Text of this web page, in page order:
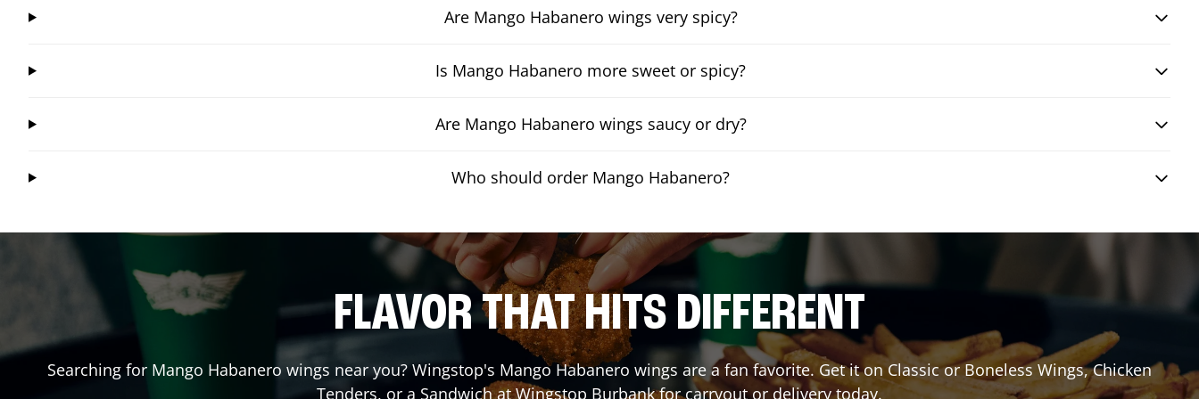
Are Mango Habanero wings very spicy?
Is Mango Habanero more sweet or spicy?
Are Mango Habanero wings saucy or dry?
Who should order Mango Habanero?
FLAVOR THAT HITS DIFFERENT
Searching for Mango Habanero wings near you? Wingstop's Mango Habanero wings are a fan favorite. Get it on Classic or Boneless Wings, Chicken
Tenders, or a Sandwich at Wingstop Burbankfor carryout or delivery today.